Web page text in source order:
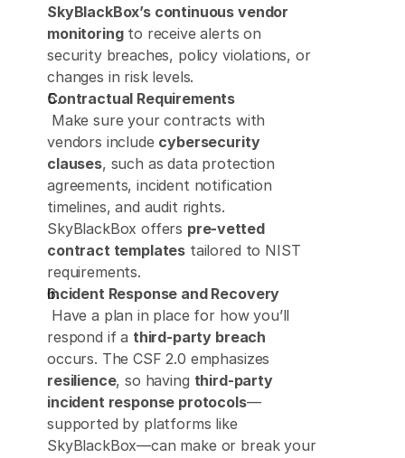
SkyBlackBox’s continuous vendor
monitoring to receive alerts on
security breaches, policy violations, or
changes in risk levels.
Contractual Requirements
vendors include cybersecurity
clauses, such as data protection
agreements, incident notification
timelines, and audit rights.
SkyBlackBox offers pre-vetted
contract templates tailored to NIST
requirements.
Incident Response and Recovery
respond if a third-party breach
resilience, so having third-party
incident response protocols—
supported by platforms like
SkyBlackBox—can make or break your